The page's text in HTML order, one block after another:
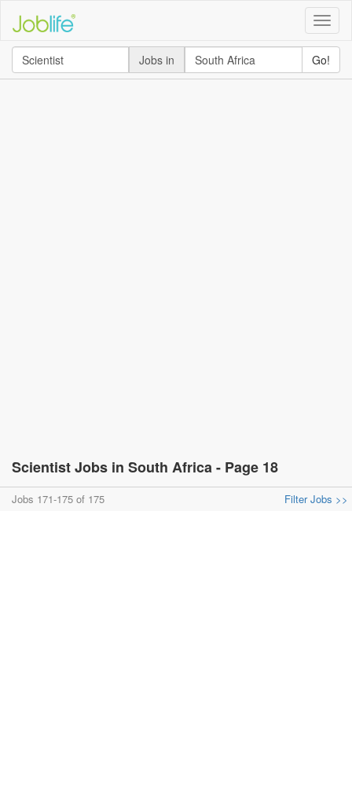
Toggle
Jobs in
Go!
Scientist Jobs in South Africa - Page 18
Jobs 171-175 of 175 Filter Jobs >>